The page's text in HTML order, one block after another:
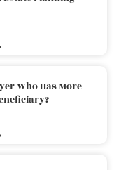
Who Has More